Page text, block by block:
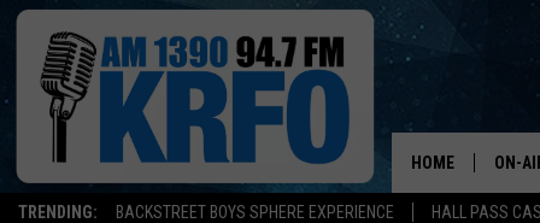
TRENDING: BACKSTREET BOYS SPHERE EXPERIENCE HALL PASS
HOME ON-